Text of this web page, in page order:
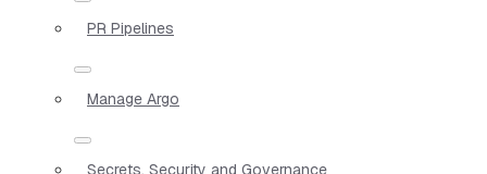
PR Pipelines
Manage Argo
Secrets, Security and Governance